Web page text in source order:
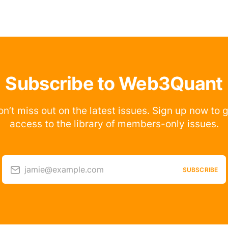
Subscribe to Web3Quant
miss out on the latest issues. Sign up now to
access to the library of members-only issues.
jamie@example.com SUBSCRIBE